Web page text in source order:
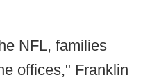
NFL, families
offices," Franklin